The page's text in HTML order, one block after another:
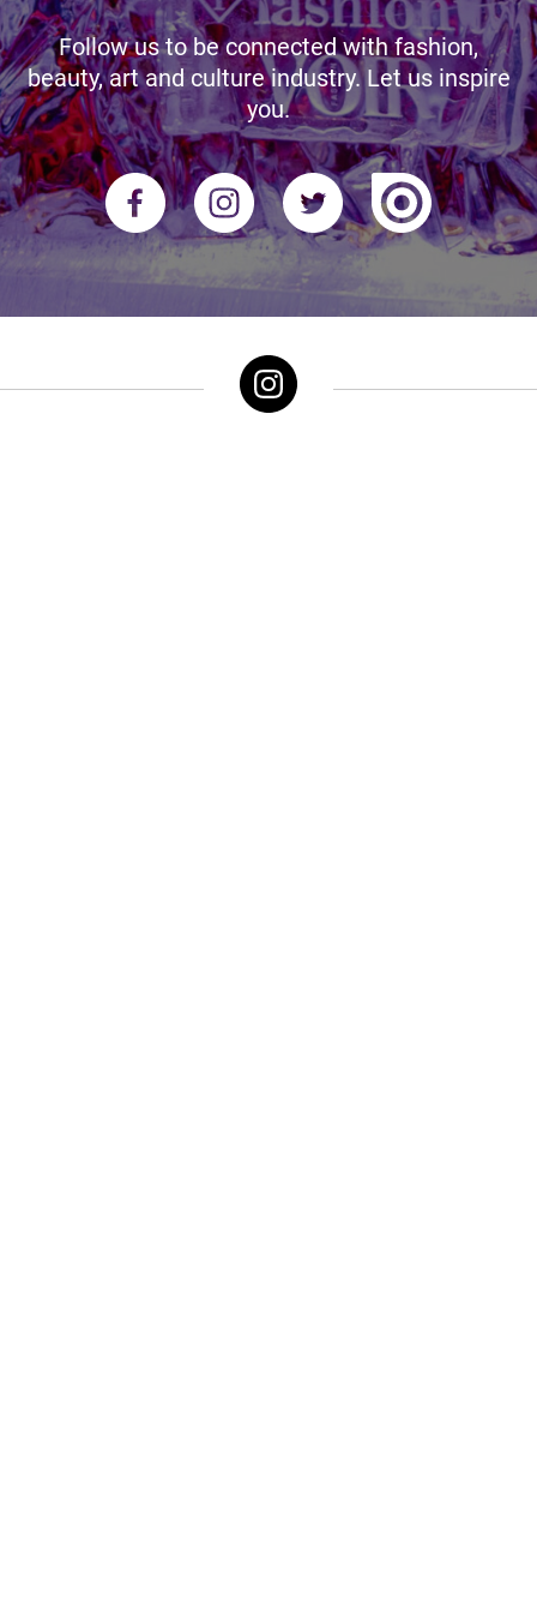
Follow us to be connected with fashion,
beauty, art and culture industry. Let us inspire
you.